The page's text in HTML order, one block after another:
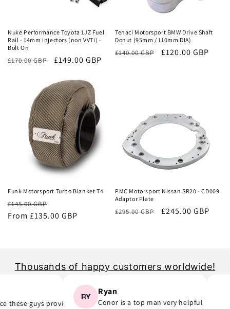
Nuke Performance Toyota 1JZ Fuel
Rail - 14mm Injectors (non VVTi) -
Bolt On
Regular
£170.00 GBP
Sale
£149.00 GBP
Tenaci Motorsport BMW Drive Shaft
Donut (95mm / 110mm DIA)
Regular
£140.00 GBP
Sale
£120.00 GBP
Funk Motorsport Turbo Blanket T4
Regular
price
£145.00 GBP
price
From £135.00 GBP
PMC Motorsport Nissan SR20 - CD009
Adaptor Plate
Regular
£295.00 GBP
Sale
£245.00 GBP
Thousands of happy customers worldwide!
guys provide..
Ryan
Conor is a top man very helpful